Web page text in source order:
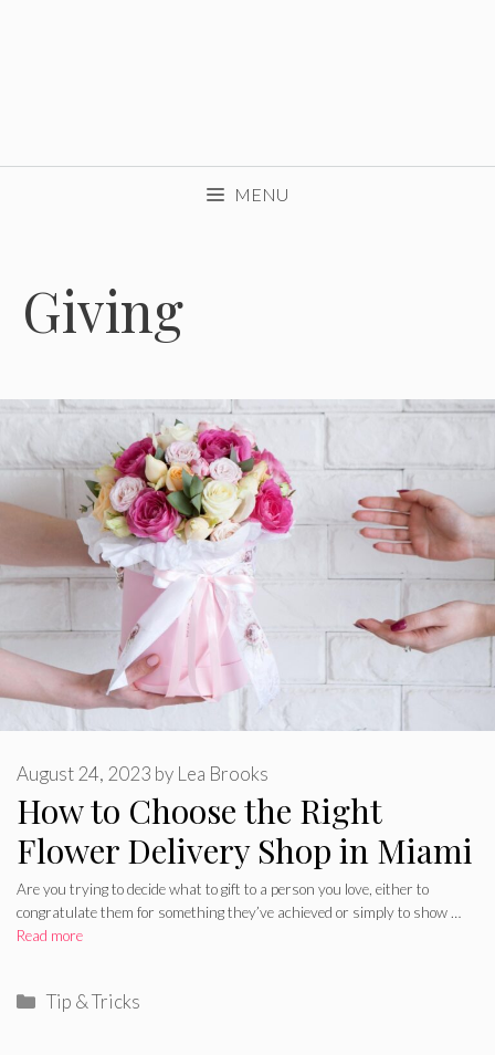
MENU
Giving
How to Choose the Right
Flower Delivery Shop in Miami
August 24, 2023 by Lea Brooks
Are you trying to decide what to gift to a person you love, either to
congratulate them for something they’ve achieved or simply to show …
Read more
Categories
Tip & Tricks